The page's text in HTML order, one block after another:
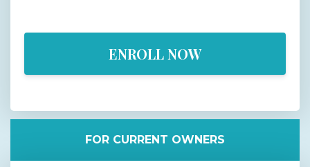
ENROLL NOW
FOR CURRENT OWNERS